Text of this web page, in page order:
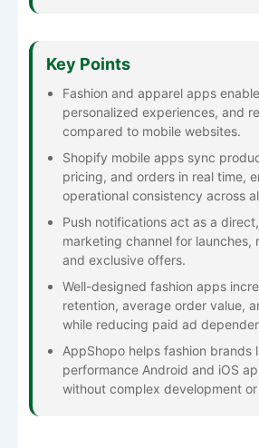
Key Points
Fashion and apparel apps
personalized experiences, and
compared to mobile websites.
Shopify mobile apps sync
pricing, and orders in real time,
operational consistency across
Push notifications act as a
marketing channel for launches,
and exclusive offers.
Well-designed fashion apps
retention, average order value,
while reducing paid ad
AppShopo helps fashion brands
performance Android and iOS
without complex development